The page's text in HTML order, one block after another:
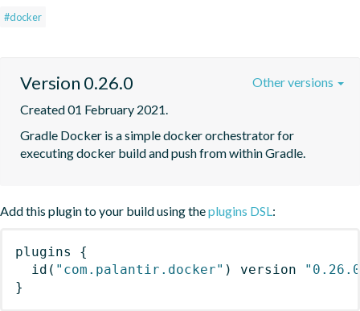
#docker
Version 0.26.0
Created 01 February 2021.
Gradle Docker is a simple docker orchestrator for
executing docker build and push from within Gradle.
Other versions
Add this plugin to your build using theplugins DSL:
plugins
{
id ( "com.palantir.docker" ) version
}